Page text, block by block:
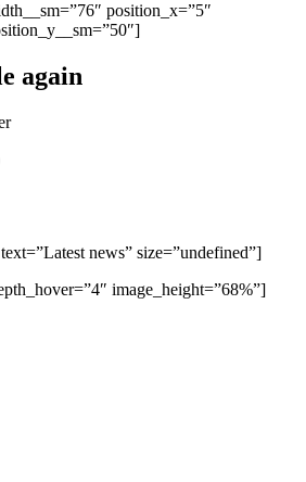
position_x=”5″
again
news” size=”undefined”]
image_height=”68%”]